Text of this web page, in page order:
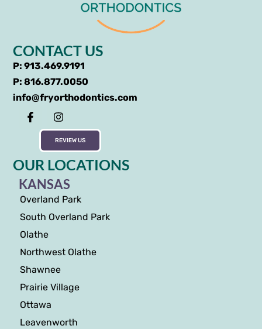
CONTACT US
P: 913.469.9191
P: 816.877.0050
info@fryorthodontics.com
REVIEW US
OUR LOCATIONS
KANSAS
Overland Park
South Overland Park
Olathe
Northwest Olathe
Shawnee
Prairie Village
Ottawa
Leavenworth